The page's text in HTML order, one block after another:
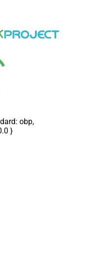
docs {
}